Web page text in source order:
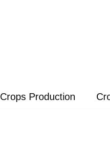
Crops Production